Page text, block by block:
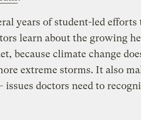
years of student-led efforts
learn about the growing
because climate change
extreme storms. It also
issues doctors need to